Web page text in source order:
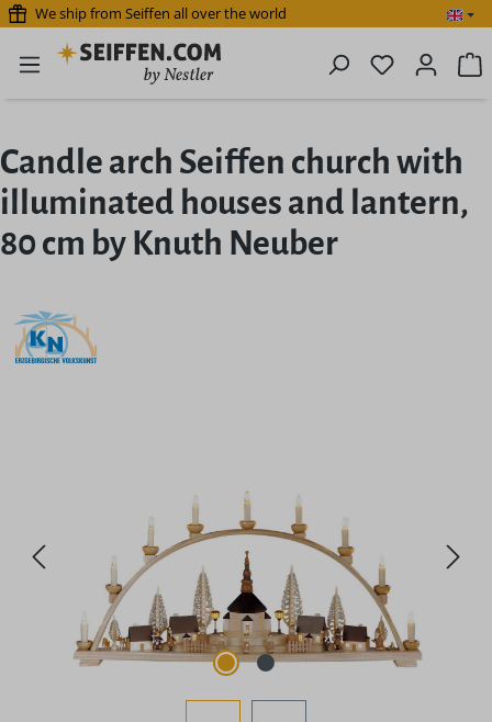
Skip to main content
We ship from Seiffen all over the world
You have
Candle arch Seiffen church with
illuminated houses and lantern,
80 cm by Knuth Neuber